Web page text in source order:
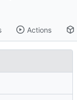
Actions